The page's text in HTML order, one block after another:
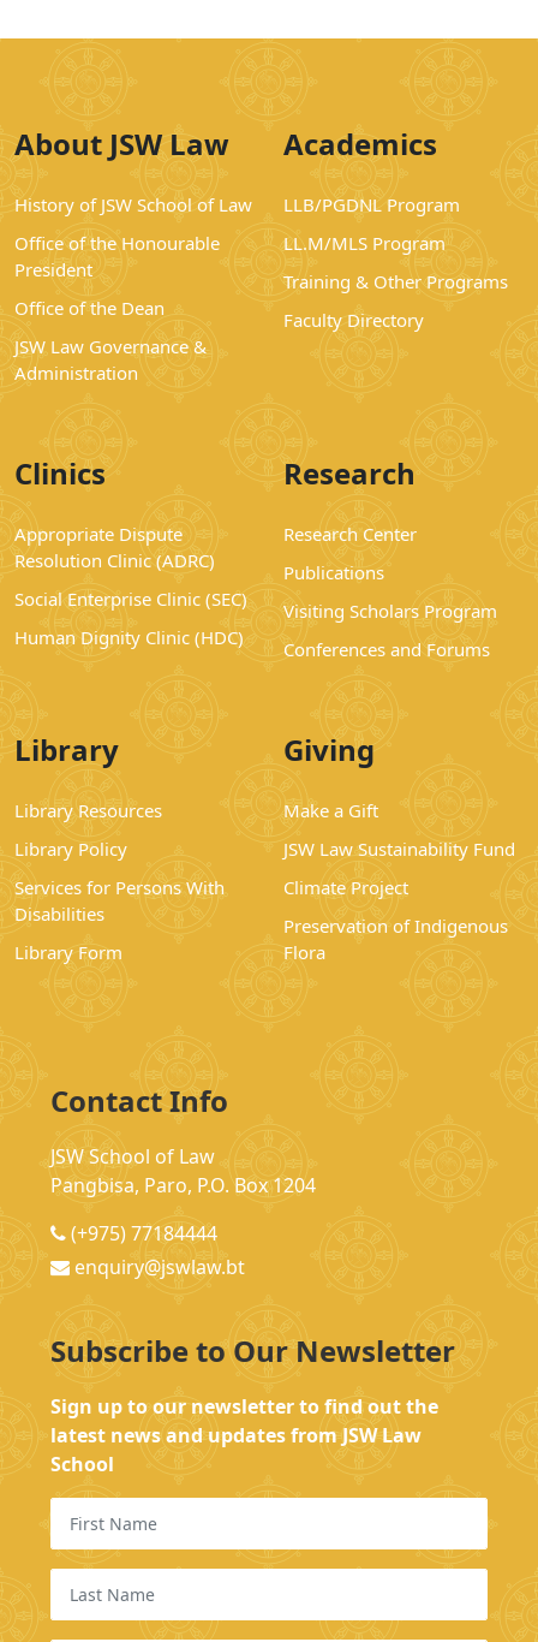
About JSW Law
History of JSW School of Law
Office of the Honourable
President
Office of the Dean
JSW Law Governance &
Administration
Academics
LLB/PGDNL Program
LL.M/MLS Program
Training & Other Programs
Faculty Directory
Clinics
Appropriate Dispute
Resolution Clinic (ADRC)
Social Enterprise Clinic (SEC)
Human Dignity Clinic (HDC)
Research
Research Center
Publications
Visiting Scholars Program
Conferences and Forums
Library
Library Resources
Library Policy
Services for Persons With
Disabilities
Library Form
Giving
Make a Gift
JSW Law Sustainability Fund
Climate Project
Preservation of Indigenous
Flora
Contact Info
JSW School of Law
Pangbisa, Paro, P.O. Box 1204
(+975) 77184444
enquiry@jswlaw.bt
Subscribe to Our Newsletter
Sign up to our newsletter to find out the
latest news and updates from JSW Law
School